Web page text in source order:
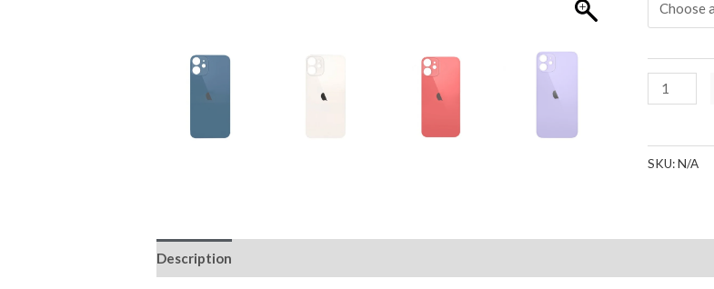
iPhone
12
Rear
with
SKU:N/A
Description